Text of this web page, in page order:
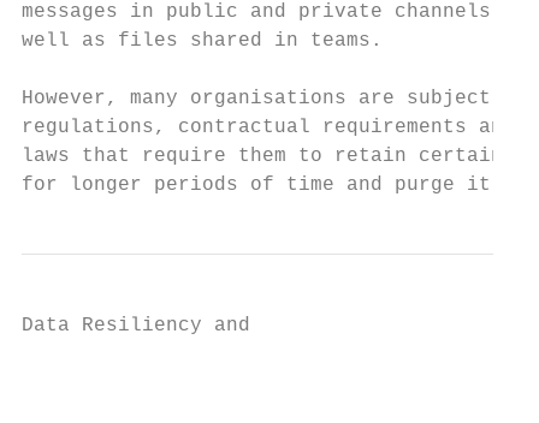
messages in public and private
well as files shared in teams.
However, many organisations are subject to
regulations, contractual requirements and
laws that require them to retain certain
for longer periods of time and purge it
Data Resiliency and